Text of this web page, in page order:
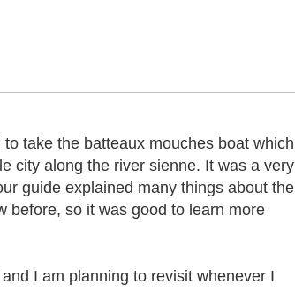
take the batteaux mouches boat which
city along the river sienne. It was a very
guide explained many things about the
before, so it was good to learn more
I am planning to revisit whenever I